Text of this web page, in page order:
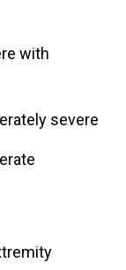
with
severe